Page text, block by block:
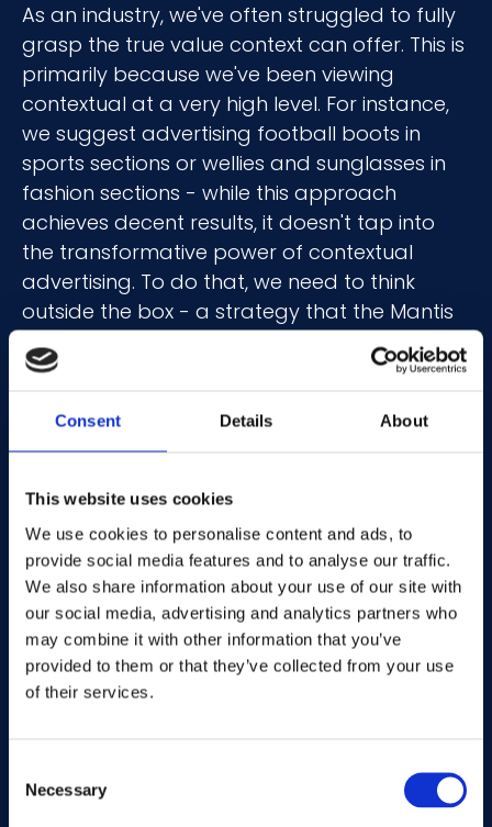
Consent Details About
This website uses cookies
We use cookies to personalise content and ads, to
provide social media features and to analyse our traffic.
We also share information about your use of our site with
our social media, advertising and analytics partners who
may combine it with other information that you’ve
provided to them or that they’ve collected from your use
of their services.
Selection
Necessary
As an industry, we've often struggled to fully
grasp the true value context can offer. This is
primarily because we've been viewing
contextual at a very high level. For instance,
we suggest advertising football boots in
sports sections or wellies and sunglasses in
fashion sections - while this approach
achieves decent results, it doesn't tap into
the transformative power of contextual
advertising. To do that, we need to think
outside the box - a strategy that the Mantis
team has been actively implementing with
publishers, agencies and advertisers over the
Allow me to share some examples of the
Mantis segments we've built and provide
can achieve with your content and
environments by adopting a fresh approach
to contextual.
Consider the wellies and sunglasses example
mentioned earlier. A conventional approach
we need to consider life situations and
content environments that align with the